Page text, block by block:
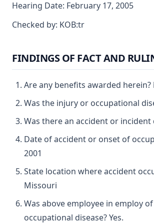
Hearing Date: February 17, 2005
Checked by: KOB:tr
FINDINGS OF FACT AND
Are any benefits awarded herein?
Was the injury or occupational
Was there an accident or
Date of accident or onset of
2001
State location where accident
Missouri
Was above employee in employ
occupational disease? Yes.